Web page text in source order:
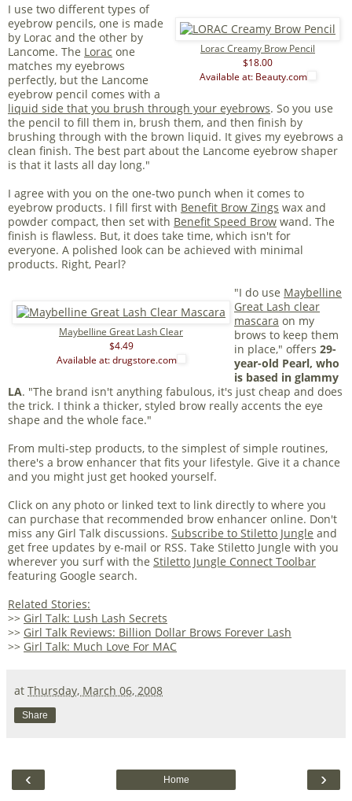
Lorac Creamy Brow Pencil
$18.00
Available at: Beauty.com
I use two different types of
eyebrow pencils, one is made
by Lorac and the other by
Lancome. The Lorac one
matches my eyebrows
perfectly, but the Lancome
eyebrow pencil comes with a
liquid side that you brush through your eyebrows. So you use
the pencil to fill them in, brush them, and then finish by
brushing through with the brown liquid. It gives my eyebrows a
clean finish. The best part about the Lancome eyebrow shaper
is that it lasts all day long."
I agree with you on the one-two punch when it comes to
eyebrow products. I fill first with Benefit Brow Zings wax and
powder compact, then set with Benefit Speed Brow wand. The
finish is flawless. But, it does take time, which isn't for
everyone. A polished look can be achieved with minimal
products. Right, Pearl?
Maybelline Great Lash Clear
$4.49
Available at: drugstore.com
"I do use Maybelline
Great Lash clear
mascara on my
brows to keep them
in place," offers 29-
year-old Pearl, who
is based in glammy
LA. "The brand isn't anything fabulous, it's just cheap and does
the trick. I think a thicker, styled brow really accents the eye
shape and the whole face."
From multi-step products, to the simplest of simple routines,
there's a brow enhancer that fits your lifestyle. Give it a chance
and you might just get hooked yourself.
Click on any photo or linked text to link directly to where you
can purchase that recommended brow enhancer online. Don't
miss any Girl Talk discussions. Subscribe to Stiletto Jungle and
get free updates by e-mail or RSS. Take Stiletto Jungle with you
wherever you surf with the Stiletto Jungle Connect Toolbar
featuring Google search.
Related Stories:
>> Girl Talk: Lush Lash Secrets
>> Girl Talk Reviews: Billion Dollar Brows Forever Lash
>> Girl Talk: Much Love For MAC
at Thursday, March 06, 2008
Share
‹ ›
Home